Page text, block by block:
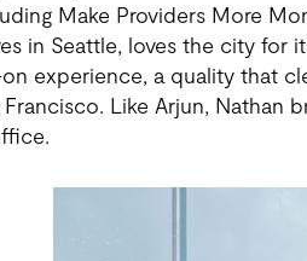
Make Providers More
in Seattle, loves the city for
experience, a quality that
Like Arjun, Nathan